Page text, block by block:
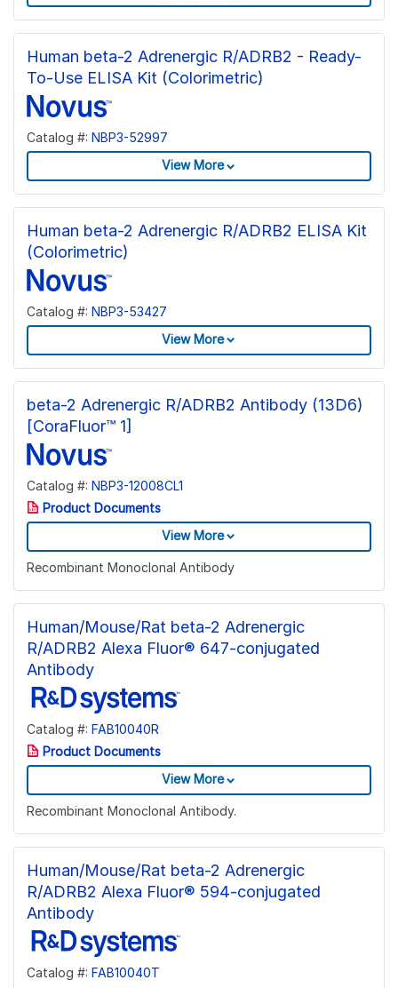
Human beta-2 Adrenergic R/ADRB2 - Ready-
To-Use ELISA Kit (Colorimetric)
Catalog #: NBP3-52997
View More
Human beta-2 Adrenergic R/ADRB2 ELISA Kit
(Colorimetric)
Catalog #: NBP3-53427
View More
beta-2 Adrenergic R/ADRB2 Antibody (13D6)
[CoraFluor™ 1]
Catalog #: NBP3-12008CL1
Product Documents
View More
Recombinant Monoclonal Antibody
Human/Mouse/Rat beta-2 Adrenergic
R/ADRB2 Alexa Fluor® 647-conjugated
Antibody
Catalog #: FAB10040R
Product Documents
View More
Recombinant Monoclonal Antibody.
Human/Mouse/Rat beta-2 Adrenergic
R/ADRB2 Alexa Fluor® 594-conjugated
Antibody
Catalog #: FAB10040T